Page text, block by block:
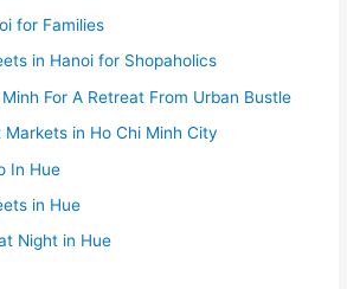
for Families
in Hanoi for Shopaholics
For A Retreat From Urban Bustle
in Ho Chi Minh City
In Hue
in Hue
Night in Hue